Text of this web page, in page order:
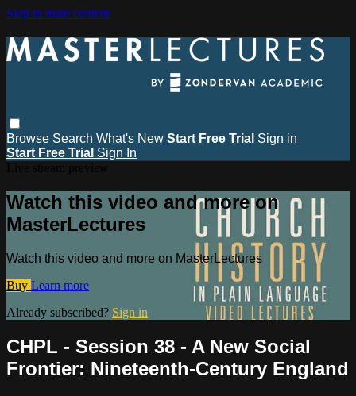
Skip to main content
Browse Search What's New Start Free Trial Sign in
Start Free Trial Sign In
Watch this video and more on
MasterLectures
Watch this video and more on MasterLectures
Buy Learn more
Already subscribed? Sign in
CHPL - Session 38 - A New Social
Frontier: Nineteenth-Century England